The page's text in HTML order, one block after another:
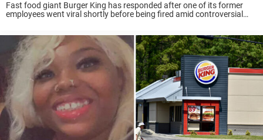
Fast food giant Burger King has responded after one of its former
employees went viral shortly before being fired amid controversial